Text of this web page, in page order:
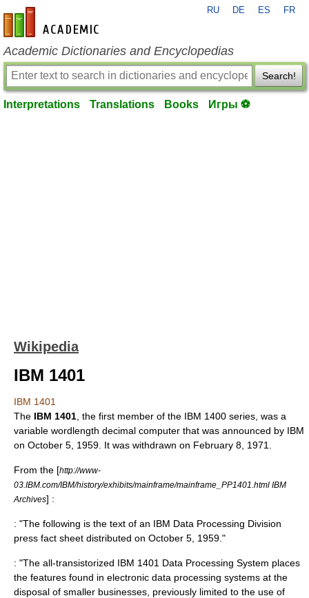
en-academic.com
RU DE ES FR
Academic Dictionaries and Encyclopedias
Search!
Interpretations Translations Books Игры ⚽
Wikipedia
IBM 1401
IBM 1401
The IBM 1401 , the first member of the IBM 1400 series , was a
variable wordlength decimal computer that was announced by IBM
on October 5 1959 . It was withdrawn on February 8 1971
From the [http://www-
03.IBM.com/IBM/history/exhibits/mainframe/mainframe_PP1401.html IBM
Archives] :
: "The following is the text of an IBM Data Processing Division
press fact sheet distributed on October 5, 1959."
: "The all-transistorized IBM 1401 Data Processing System places
the features found in electronic data processing systems at the
disposal of smaller businesses, previously limited to the use of